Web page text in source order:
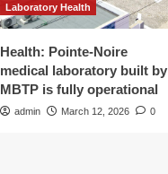
Laboratory Health
Health: Pointe-Noire
medical laboratory built by
MBTP is fully operational
admin March 12, 2026 0